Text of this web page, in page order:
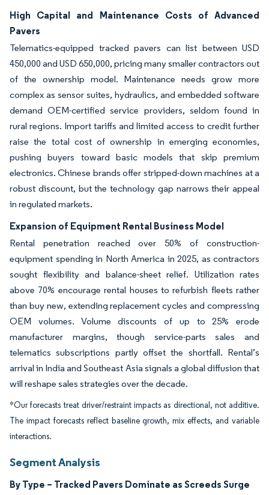
High Capital and Maintenance Costs of Advanced
Pavers
Telematics-equipped tracked pavers can list between USD
450,000 and USD 650,000, pricing many smaller contractors out
of the ownership model. Maintenance needs grow more
complex as sensor suites, hydraulics, and embedded software
demand OEM-certified service providers, seldom found in
rural regions. Import tariffs and limited access to credit further
raise the total cost of ownership in emerging economies,
pushing buyers toward basic models that skip premium
electronics. Chinese brands offer stripped-down machines at a
robust discount, but the technology gap narrows their appeal
in regulated markets.
Expansion of Equipment Rental Business Model
Rental penetration reached over 50% of construction-
equipment spending in North America in 2025, as contractors
sought flexibility and balance-sheet relief. Utilization rates
above 70% encourage rental houses to refurbish fleets rather
than buy new, extending replacement cycles and compressing
OEM volumes. Volume discounts of up to 25% erode
manufacturer margins, though service-parts sales and
telematics subscriptions partly offset the shortfall. Rental’s
arrival in India and Southeast Asia signals a global diffusion that
will reshape sales strategies over the decade.
*Our forecasts treat driver/restraint impacts as directional, not additive.
The impact forecasts reflect baseline growth, mix effects, and variable
interactions.
Segment Analysis
By Type – Tracked Pavers Dominate as Screeds Surge